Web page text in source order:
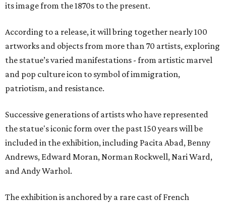
its image from the 1870s to the present.
According to a release, it will bring together nearly 100
artworks and objects from more than 70 artists, exploring
the statue’s varied manifestations - from artistic marvel
and pop culture icon to symbol of immigration,
patriotism, and resistance.
Successive generations of artists who have represented
the statue's iconic form over the past 150 years will be
included in the exhibition, including Pacita Abad, Benny
Andrews, Edward Moran, Norman Rockwell, Nari Ward,
and Andy Warhol.
The exhibition is anchored by a rare cast of French